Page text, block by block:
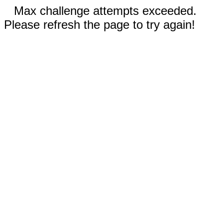
Max challenge attempts exceeded.
Please refresh the page to try again!